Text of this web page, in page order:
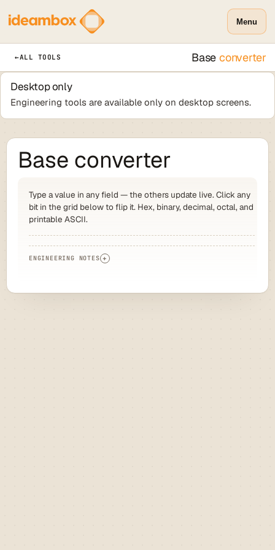
Menu
←ALL TOOLS Base converter
Desktop only
Engineering tools are available only on desktop screens.
Base converter
Type a value in any field — the others update live. Click any
bit in the grid below to flip it. Hex, binary, decimal, octal, and
printable ASCII.
ENGINEERING NOTES